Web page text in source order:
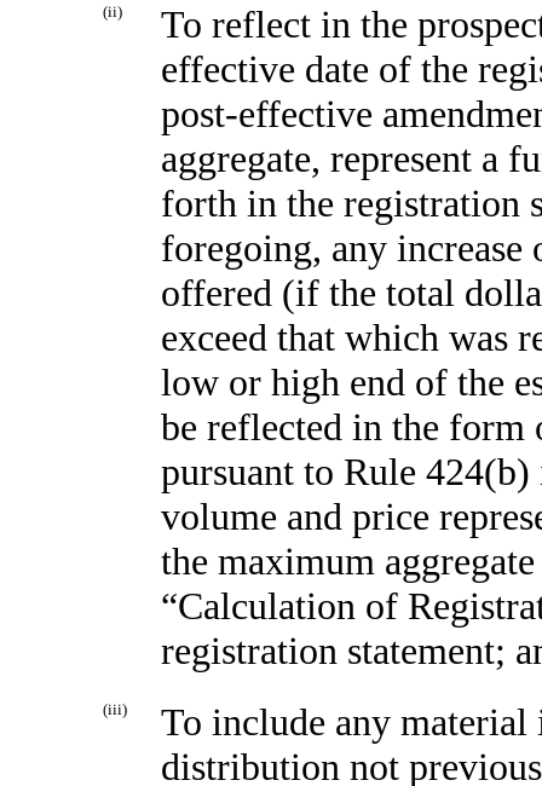
(ii)
To reflect in the
effective date of the
post-effective
aggregate, represent a
forth in the registration
foregoing, any increase
offered (if the total
exceed that which was
low or high end of the
be reflected in the form
pursuant to Rule
volume and price
the maximum
“Calculation of
registration statement;
(iii)
To include any
distribution not